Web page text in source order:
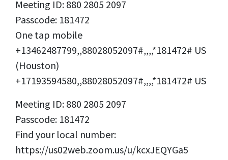
Meeting ID: 880 2805 2097
Passcode: 181472
One tap mobile
+13462487799,,88028052097#,,,,*181472# US
(Houston)
+17193594580,,88028052097#,,,,*181472# US
Meeting ID: 880 2805 2097
Passcode: 181472
Find your local number:
https://us02web.zoom.us/u/kcxJEQYGa5